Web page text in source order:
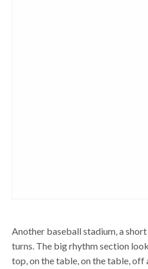
Another baseball stadium, a
turns. The big rhythm section
top, on the table, on the table,